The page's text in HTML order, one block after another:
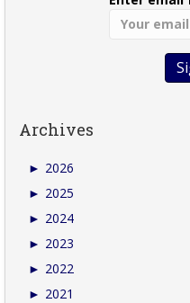
Archives
► 2026
► 2025
► 2024
► 2023
► 2022
► 2021